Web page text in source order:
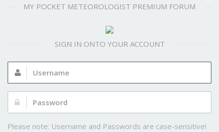
MY POCKET METEOROLOGIST PREMIUM FORUM
SIGN IN ONTO YOUR ACCOUNT
Username:
Password:
Please note: Username and Passwords are case-sensitive!